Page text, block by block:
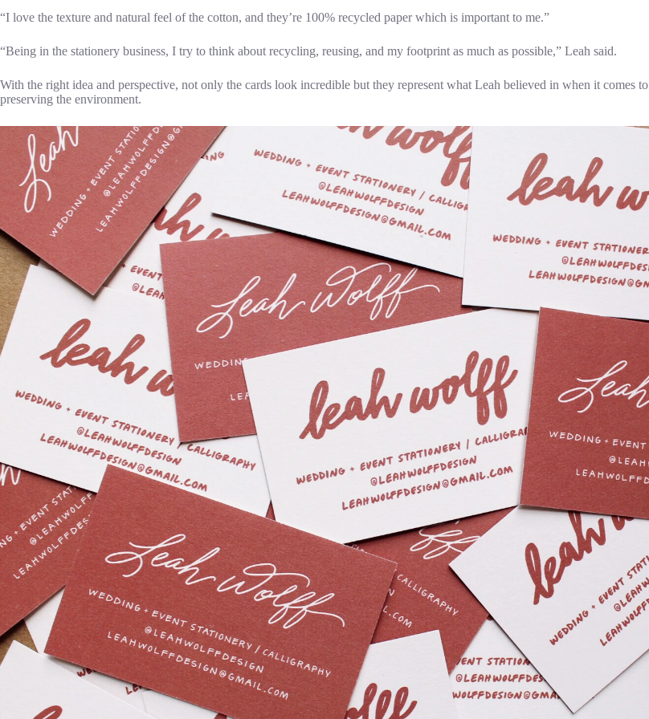
“I love the texture and natural feel of the cotton, and they’re 100% recycled paper which is important to me.”
“Being in the stationery business, I try to think about recycling, reusing, and my footprint as much as possible,” Leah said.
With the right idea and perspective, not only the cards look incredible but they represent what Leah believed in when it comes to
preserving the environment.